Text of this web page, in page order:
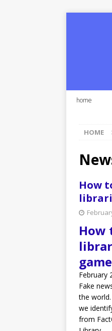
home
HOME
How
How
February
Fake
the
we
from